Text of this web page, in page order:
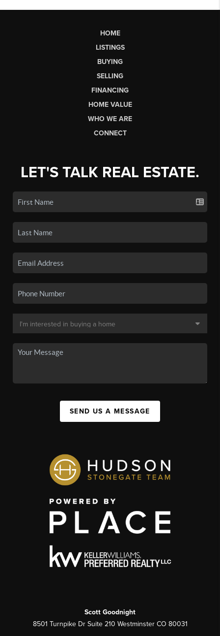
HOME
LISTINGS
BUYING
SELLING
FINANCING
HOME VALUE
WHO WE ARE
CONNECT
LET'S TALK REAL ESTATE.
SEND US A MESSAGE
Scott Goodnight
8501 Turnpike Dr Suite 210 Westminster CO 80031